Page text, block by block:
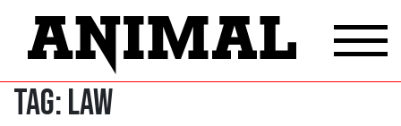
Tag:Law